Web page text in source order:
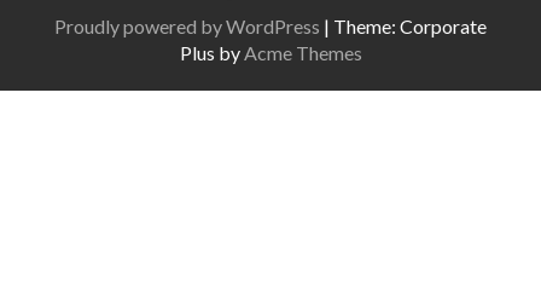
Proudly powered by WordPress | Theme: Corporate
Plus byAcme Themes